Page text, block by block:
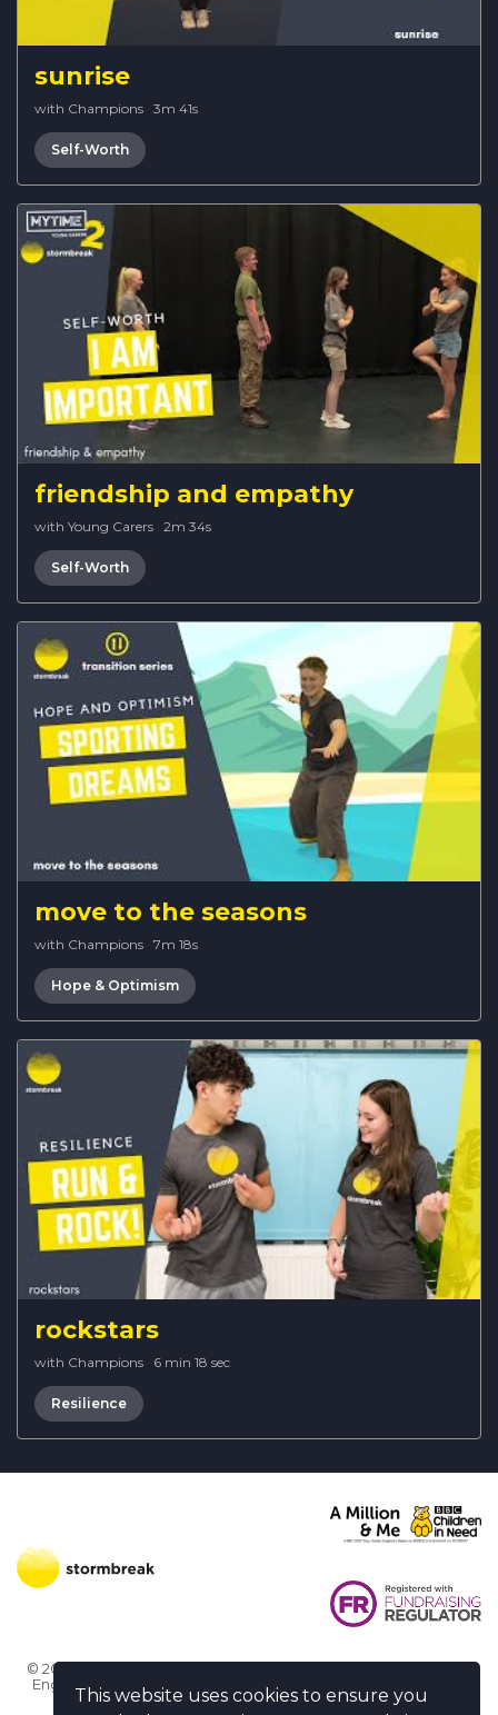
This website uses cookies to ensure you
sunrise
with Champions · 3m 41s
Self-Worth
friendship and empathy
with Young Carers · 2m 34s
Self-Worth
move to the seasons
with Champions · 7m 18s
Hope & Optimism
rockstars
with Champions · 6 min 18 sec
Resilience
© 2026 Stormbreak · Stormbreak CIO is a registered charity in
England & Wales (1182771)
· 3 Winchester Place, Poole, Dorset
BH15 1NX